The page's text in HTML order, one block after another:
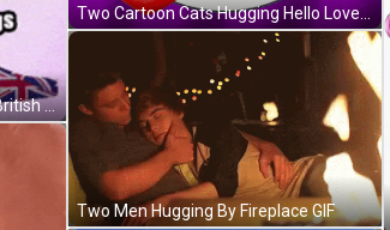
Teddy Bears Hugging Sending British Hugs GIF
Two Cartoon Cats Hugging Hello Lover GIF
Two Men Hugging By Fireplace GIF